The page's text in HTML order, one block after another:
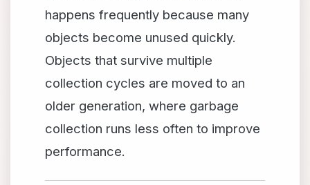
happens frequently because many
objects become unused quickly.
Objects that survive multiple
collection cycles are moved to an
older generation, where garbage
collection runs less often to improve
performance.